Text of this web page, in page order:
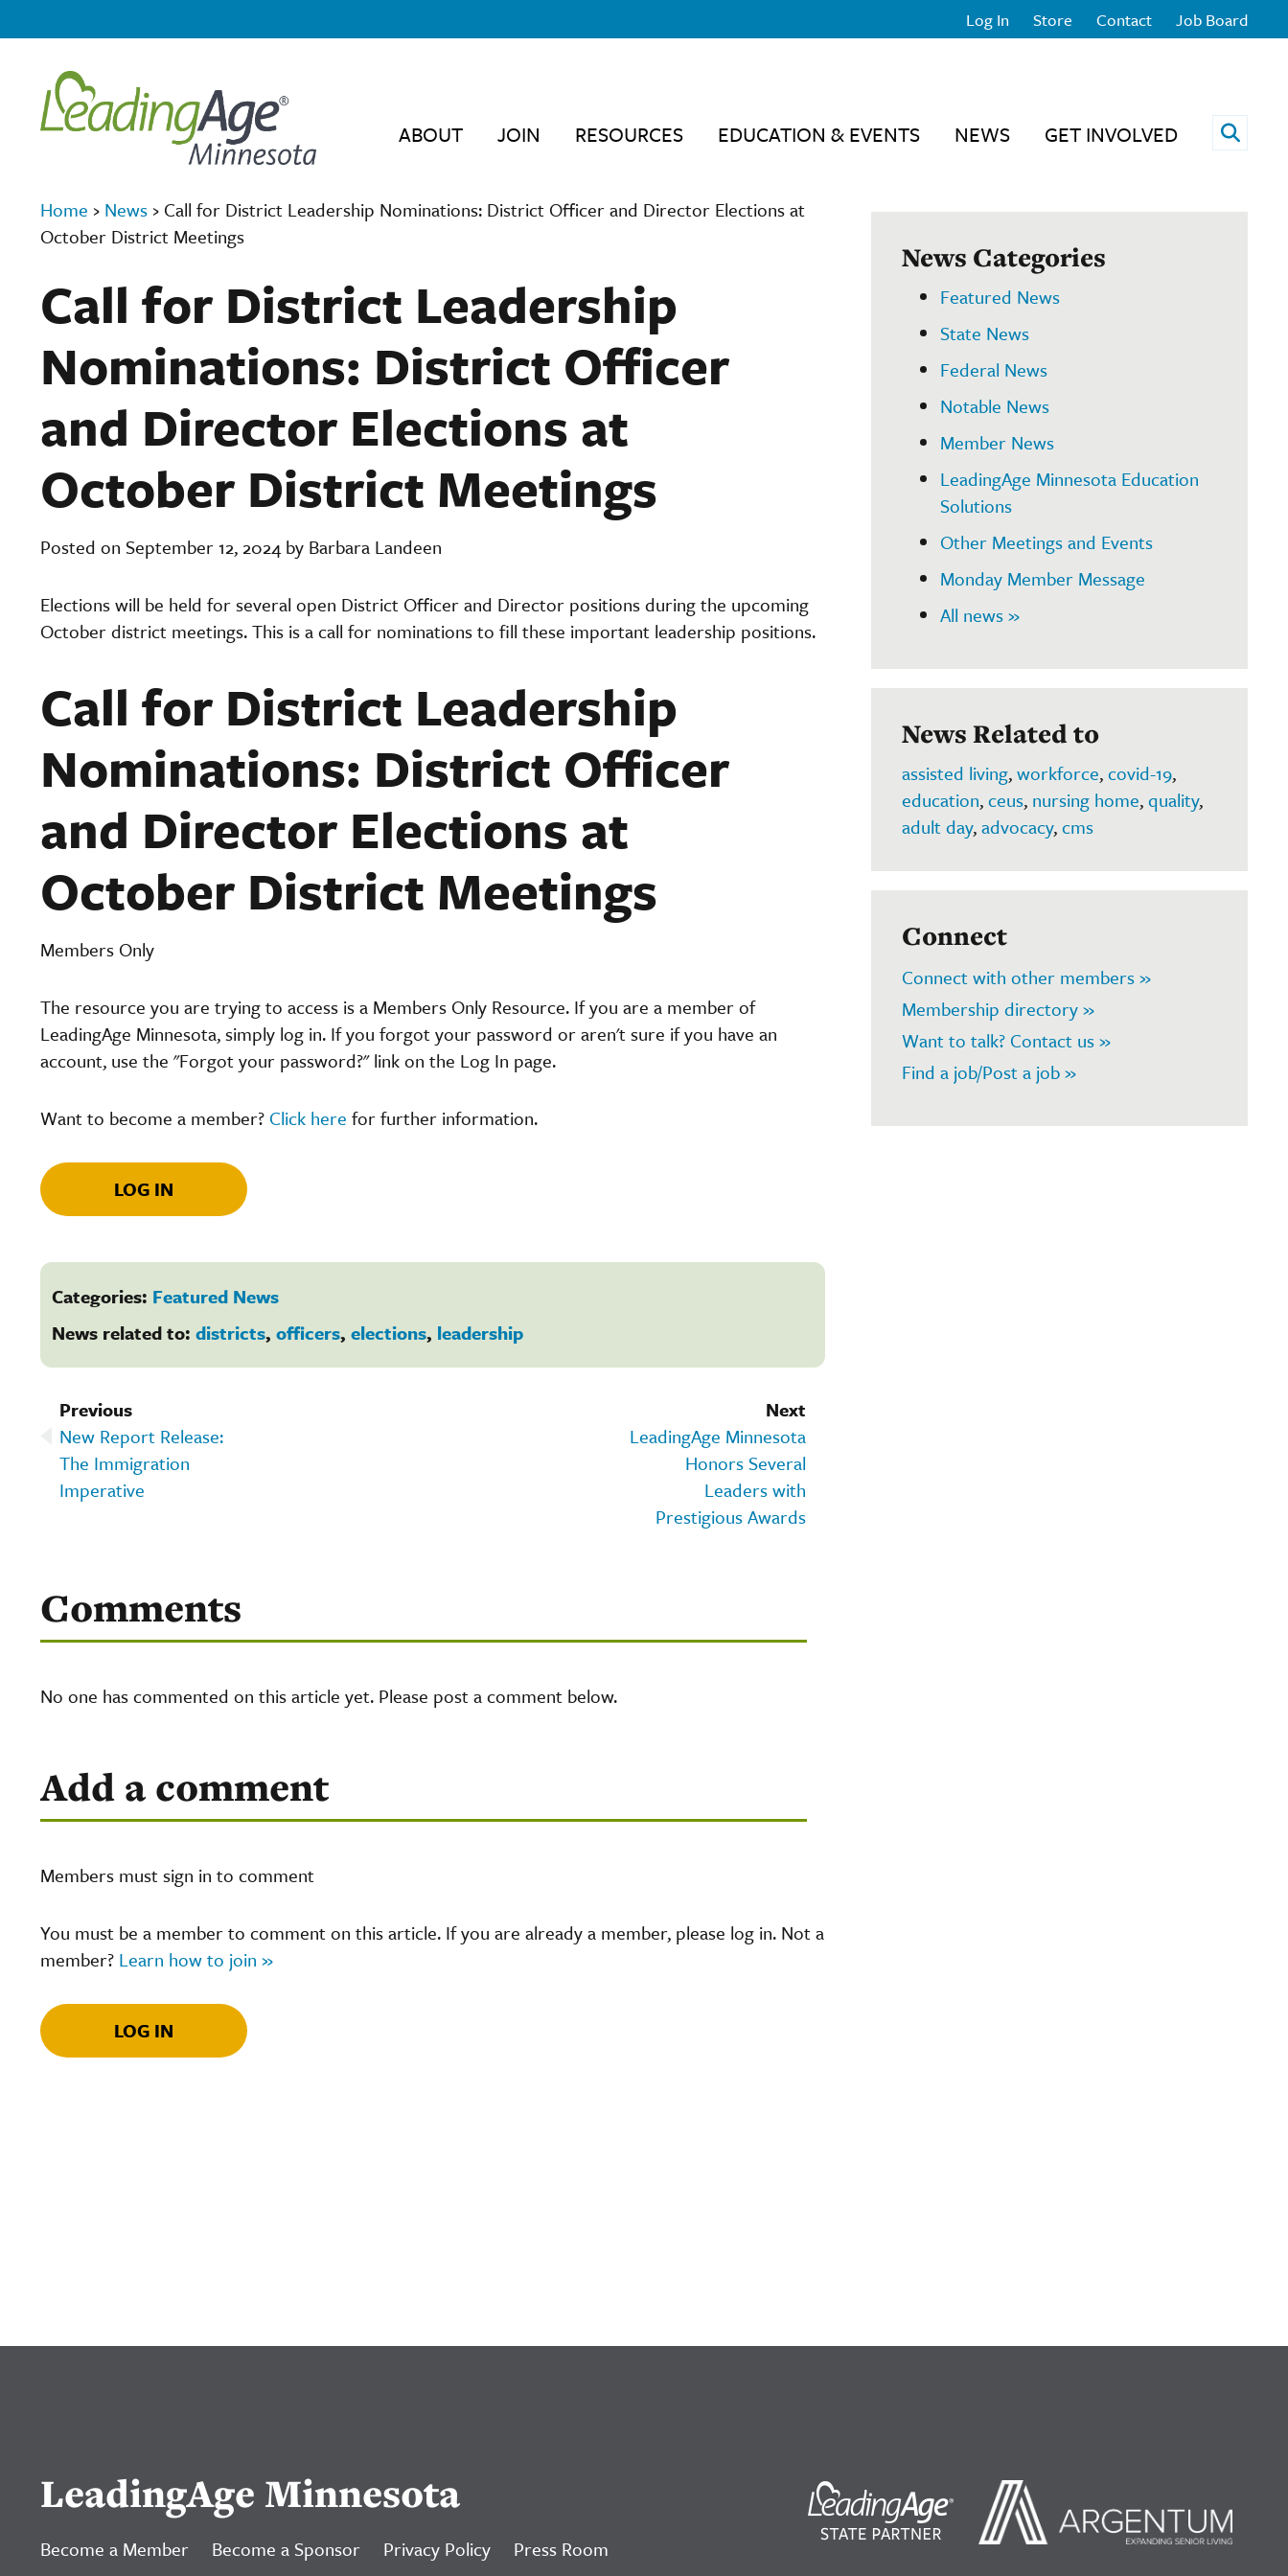
Log In Store Contact Job Board
ABOUT JOIN RESOURCES EDUCATION & EVENTS NEWS GET INVOLVED Open
Home › News › Call for District Leadership Nominations: District Officer and Director Elections at
October District Meetings
Call for District Leadership
Nominations: District Officer
and Director Elections at
October District Meetings
Posted on September 12, 2024 by Barbara Landeen
Elections will be held for several open District Officer and Director positions during the upcoming
October district meetings. This is a call for nominations to fill these important leadership positions.
Call for District Leadership
Nominations: District Officer
and Director Elections at
October District Meetings
Members Only
The resource you are trying to access is a Members Only Resource. If you are a member of
LeadingAge Minnesota, simply log in. If you forgot your password or aren't sure if you have an
account, use the "Forgot your password?" link on the Log In page.
Want to become a member? Click here for further information.
LOG IN
Categories: Featured News
News related to: districts, officers, elections, leadership
Next
LeadingAge Minnesota
Honors Several
Leaders with
Prestigious Awards
Previous
New Report Release:
The Immigration
Imperative
Comments
No one has commented on this article yet. Please post a comment below.
Add a comment
Members must sign in to comment
You must be a member to comment on this article. If you are already a member, please log in. Not a
member? Learn how to join »
LOG IN
News Categories
Featured News
State News
Federal News
Notable News
Member News
LeadingAge Minnesota Education
Solutions
Other Meetings and Events
Monday Member Message
All news »
News Related to
assisted living,workforce,covid-19,
education,ceus, nursing home,quality,
adult day,advocacy,cms
Connect
Connect with other members »
Membership directory »
Want to talk? Contact us »
Find a job/Post a job »
LeadingAge Minnesota
Become a Member Become a Sponsor Privacy Policy Press Room